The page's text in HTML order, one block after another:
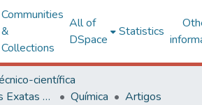
Communities
&
Collections
All of
DSpace
Statistics
científica
Centro de Ciências Exatas e Tecnológicas
Química
Artigos